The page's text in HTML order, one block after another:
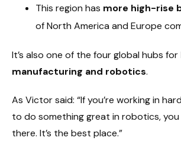
This region has more high-rise
of North America and Europe
It’s also one of the four global hubs for
manufacturing and robotics.
As Victor said: “If you’re working in
to do something great in robotics,
there. It’s the best place.”